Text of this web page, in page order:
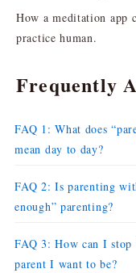
How a meditation app
practice human.
Frequently
FAQ 1: What does
mean day to day?
FAQ 2: Is parenting
enough” parenting?
FAQ 3: How can I
parent I want to be?